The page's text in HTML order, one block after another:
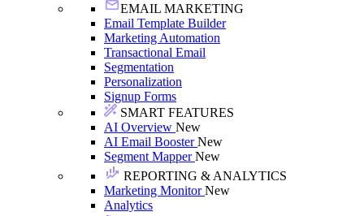
EMAIL MARKETING
Email Template Builder
Marketing Automation
Transactional Email
Segmentation
Personalization
Signup Forms
SMART FEATURES
AI Overview New
AI Email BoosterNew
Segment MapperNew
REPORTING & ANALYTICS
Marketing MonitorNew
Analytics